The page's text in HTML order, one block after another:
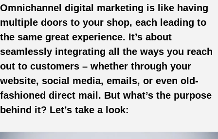
Omnichannel digital marketing is like having
multiple doors to your shop, each leading to
the same great experience. It’s about
seamlessly integrating all the ways you reach
out to customers – whether through your
website, social media, emails, or even old-
fashioned direct mail. But what’s the purpose
behind it? Let’s take a look: